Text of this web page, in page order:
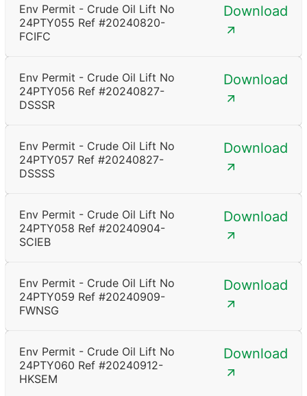
Env Permit - Crude Oil Lift No
24PTY055 Ref #20240820-
FCIFC
Download
Env Permit - Crude Oil Lift No
24PTY056 Ref #20240827-
DSSSR
Download
Env Permit - Crude Oil Lift No
24PTY057 Ref #20240827-
DSSSS
Download
Env Permit - Crude Oil Lift No
24PTY058 Ref #20240904-
SCIEB
Download
Env Permit - Crude Oil Lift No
24PTY059 Ref #20240909-
FWNSG
Download
Env Permit - Crude Oil Lift No
24PTY060 Ref #20240912-
HKSEM
Download